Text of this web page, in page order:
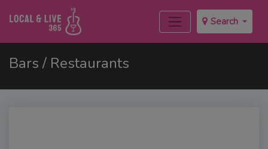
Search
Bars / Restaurants